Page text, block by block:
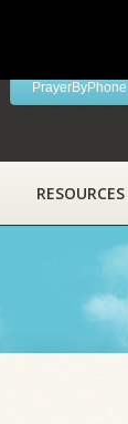
PrayerByPhone
RESOURCES